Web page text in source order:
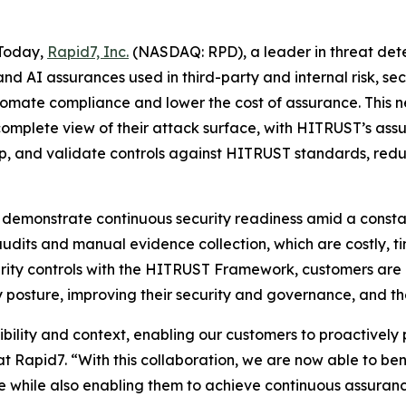
Rapid7, Inc. (NASDAQ: RPD), a leader in threat
AI assurances used in third-party and internal risk,
compliance and lower the cost of assurance. This
view of their attack surface, with HITRUST’s
and validate controls against HITRUST standards,
continuous security readiness amid a
and manual evidence collection, which are costly,
controls with the HITRUST Framework, customers
improving their security and governance, and
and context, enabling our customers to
“With this collaboration, we are now able to
also enabling them to achieve continuous